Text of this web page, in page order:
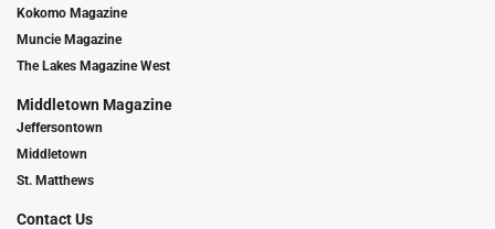
Kokomo Magazine
Muncie Magazine
The Lakes Magazine West
Middletown Magazine
Jeffersontown
Middletown
St. Matthews
Contact Us